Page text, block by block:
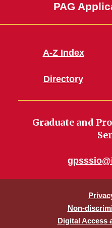
PAG
A-Z Index
Directory
Graduate and
Non-
Digital Access